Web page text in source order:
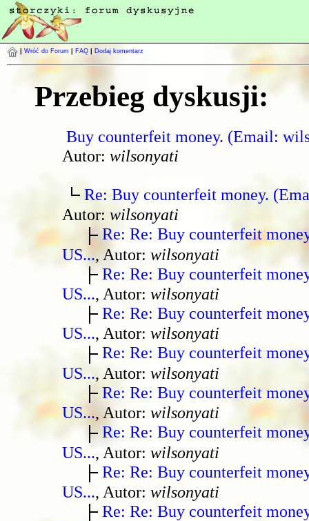
Wróć do Forum FAQ Dodaj komentarz
Przebieg dyskusji:
Buy counterfeit money. (Email:
Autor: wilsonyati
Re: Buy counterfeit money.
Autor: wilsonyati
Re: Re: Buy counterfeit
US..., Autor: wilsonyati
Re: Re: Buy counterfeit
US..., Autor: wilsonyati
Re: Re: Buy counterfeit
US..., Autor: wilsonyati
Re: Re: Buy counterfeit
US..., Autor: wilsonyati
Re: Re: Buy counterfeit
US..., Autor: wilsonyati
Re: Re: Buy counterfeit
US..., Autor: wilsonyati
Re: Re: Buy counterfeit
US..., Autor: wilsonyati
Re: Re: Buy counterfeit